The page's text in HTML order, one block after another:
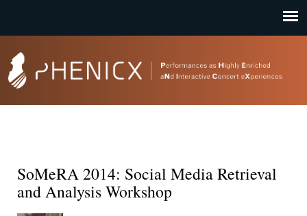
SoMeRA 2014: Social Media Retrieval
and Analysis Workshop